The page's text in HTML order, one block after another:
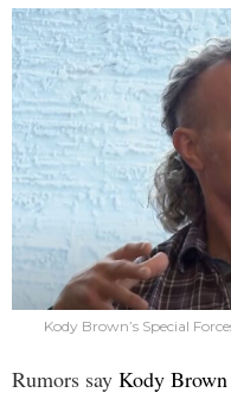
Kody Brown’s Special
Rumors say Kody Brown